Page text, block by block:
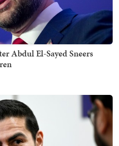
Abdul El-Sayed Sneers